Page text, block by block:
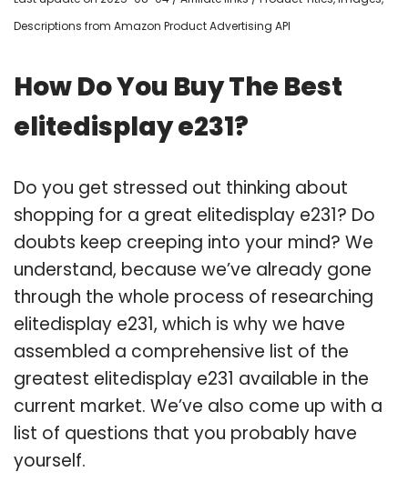
Descriptions from Amazon Product Advertising API
How Do You Buy The Best
elitedisplay e231?
Do you get stressed out thinking about
shopping for a great elitedisplay e231? Do
doubts keep creeping into your mind? We
understand, because we’ve already gone
through the whole process of researching
elitedisplay e231, which is why we have
assembled a comprehensive list of the
greatest elitedisplay e231 available in the
current market. We’ve also come up with a
list of questions that you probably have
yourself.